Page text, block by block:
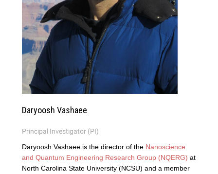
Daryoosh Vashaee
Principal Investigator (PI)
Daryoosh Vashaee is the director of the Nanoscience
and Quantum Engineering Research Group (NQERG) at
North Carolina State University (NCSU) and a member